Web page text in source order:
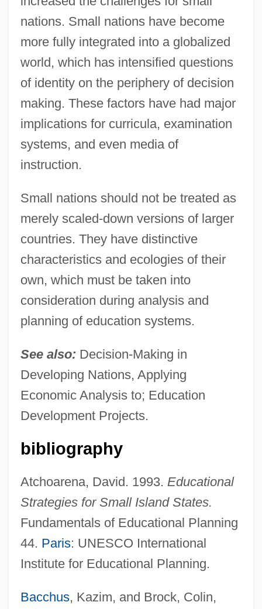
nations. Small nations have become
more fully integrated into a globalized
world, which has intensified questions
of identity on the periphery of decision
making. These factors have had major
implications for curricula, examination
systems, and even media of
instruction.
Small nations should not be treated as
merely scaled-down versions of larger
countries. They have distinctive
characteristics and ecologies of their
own, which must be taken into
consideration during analysis and
planning of education systems.
See also: Decision-Making in
Developing Nations, Applying
Economic Analysis to; Education
Development Projects.
bibliography
Atchoarena, David. 1993. Educational
Strategies for Small Island States.
Fundamentals of Educational Planning
44. Paris: UNESCO International
Institute for Educational Planning.
Bacchus, Kazim, and Brock, Colin,